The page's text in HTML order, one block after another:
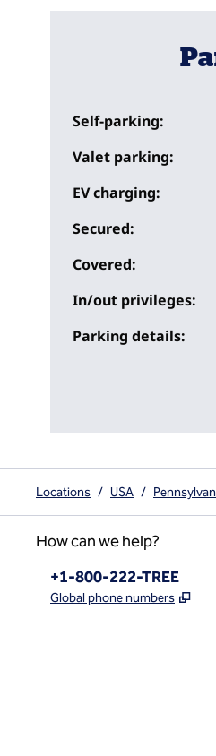
Self-parking:
Valet parking:
EV charging:
Secured:
Covered:
In/out privileges:
Parking details:
Locations / USA /
How can we help?
Phone:
+1-800-222-TREE
Global phone numbers ,